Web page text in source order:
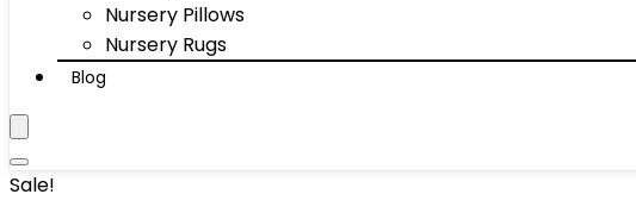
Nursery Pillows
Nursery Rugs
Blog
Sale!